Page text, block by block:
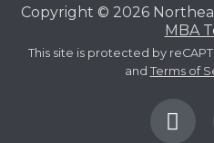
Copyright © 2026
MBA
This site is protected by
and Terms of
F
a